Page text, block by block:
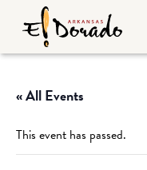
« All Events
This event has passed.